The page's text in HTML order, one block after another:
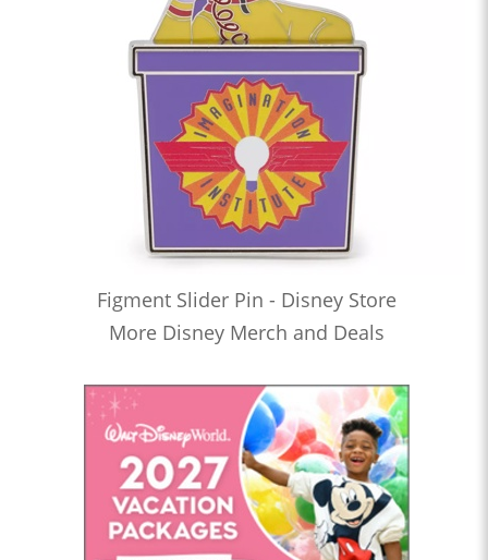
Figment Slider Pin - Disney Store
More Disney Merch and Deals